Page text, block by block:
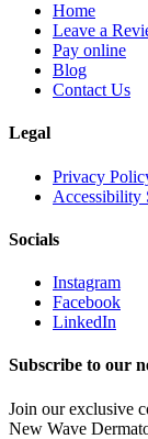
Home
Leave a
Pay online
Blog
Contact Us
Legal
Privacy
Accessibility
Socials
Instagram
Facebook
LinkedIn
Subscribe to our
Join our exclusive
New Wave